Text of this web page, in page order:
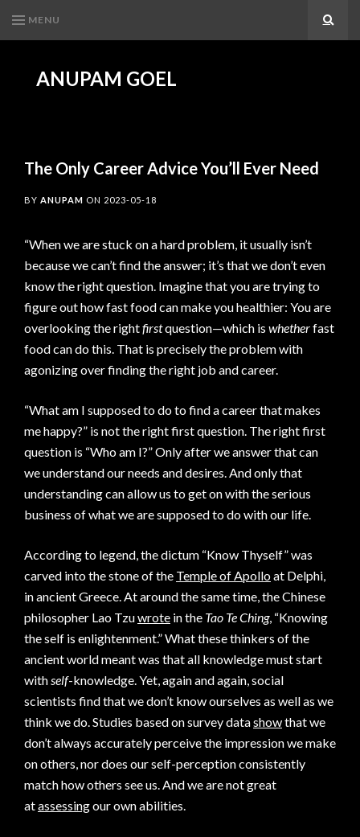
MENU
ANUPAM GOEL
The Only Career Advice You’ll Ever Need
BY ANUPAM ON 2023-05-18
“When we are stuck on a hard problem, it usually isn’t
because we can’t find the answer; it’s that we don’t even
know the right question. Imagine that you are trying to
figure out how fast food can make you healthier: You are
overlooking the rightfirstquestion—which is whetherfast
food can do this. That is precisely the problem with
agonizing over finding the right job and career.
“What am I supposed to do to find a career that makes
me happy?” is not the right first question. The right first
question is “Who am I?” Only after we answer that can
we understand our needs and desires. And only that
understanding can allow us to get on with the serious
business of what we are supposed to do with our life.
According to legend, the dictum “Know Thyself” was
carved into the stone of the Temple of Apolloat Delphi,
in ancient Greece. At around the same time, the Chinese
philosopher Lao Tzuwrote in the Tao Te Ching, “Knowing
the self is enlightenment.” What these thinkers of the
ancient world meant was that all knowledge must start
withself-knowledge. Yet, again and again, social
scientists find that we don’t know ourselves as well as we
think we do. Studies based on survey datashowthat we
don’t always accurately perceive the impression we make
on others, nor does our self-perception consistently
match how others see us. And we are not great
atassessingour own abilities.